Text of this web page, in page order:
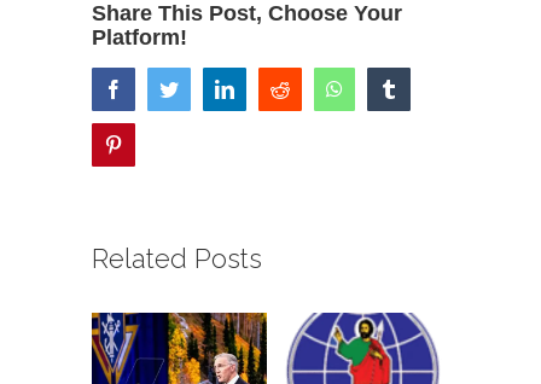
Share This Post, Choose Your
Platform!
facebooktwitter linkedinreddit whatsapp
Related Posts